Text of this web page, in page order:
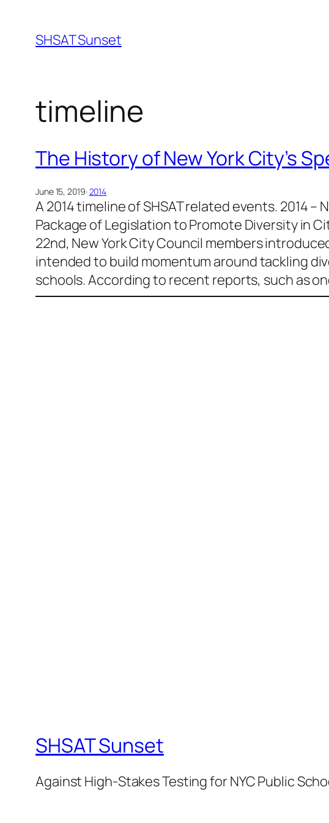
content
SHSAT Sunset
timeline
The History of New York City’s
June 15, 2019· 2014
A 2014 timeline of SHSAT related events. 2014
Package of Legislation to Promote Diversity in
22nd, New York City Council members
intended to build momentum around tackling
schools. According to recent reports, such as
SHSAT Sunset
Against High-Stakes Testing for NYC Public